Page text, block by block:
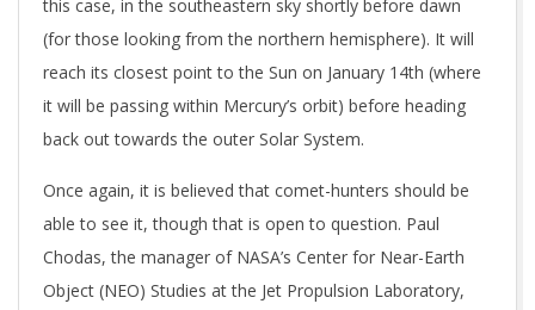
this case, in the southeastern sky shortly before dawn
(for those looking from the northern hemisphere). It will
reach its closest point to the Sun on January 14th (where
it will be passing within Mercury’s orbit) before heading
back out towards the outer Solar System.
Once again, it is believed that comet-hunters should be
able to see it, though that is open to question. Paul
Chodas, the manager of NASA’s Center for Near-Earth
Object (NEO) Studies at the Jet Propulsion Laboratory,